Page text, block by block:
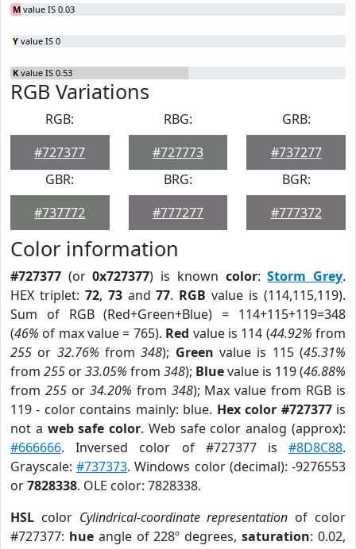
M value IS 0.03
Y value IS 0
K value IS 0.53
RGB Variations
RGB:
#727377
RBG:
#727773
GRB:
#737277
GBR:
#737772
BRG:
#777277
BGR:
#777372
Color information
#727377 (or0x727377) is known color:Storm Grey.
HEX triplet: 72, 73and77. RGB value is (114,115,119).
Sum of RGB (Red+Green+Blue) = 114+115+119=348
(46% of max value = 765). Red value is 114 (44.92% from
255 or 32.76% from348); Green value is 115 (45.31%
from 255 or33.05% from 348); Bluevalue is 119 (46.88%
from 255or 34.20% from 348); Max value from RGB is
119 - color contains mainly: blue. Hex color #727377is
not a web safe color. Web safe color analog (approx):
#666666. Inversed color of #727377 is #8D8C88.
Grayscale:#737373. Windows color (decimal): -9276553
or7828338. OLE color: 7828338.
HSL color Cylindrical-coordinate representation of color
#727377: hueangle of 228º degrees,saturation: 0.02,